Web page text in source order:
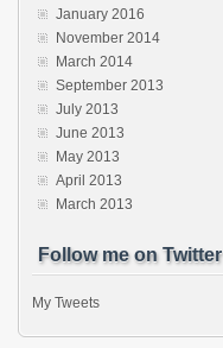
January 2016
November 2014
March 2014
September 2013
July 2013
June 2013
May 2013
April 2013
March 2013
Follow me on Twitter
My Tweets